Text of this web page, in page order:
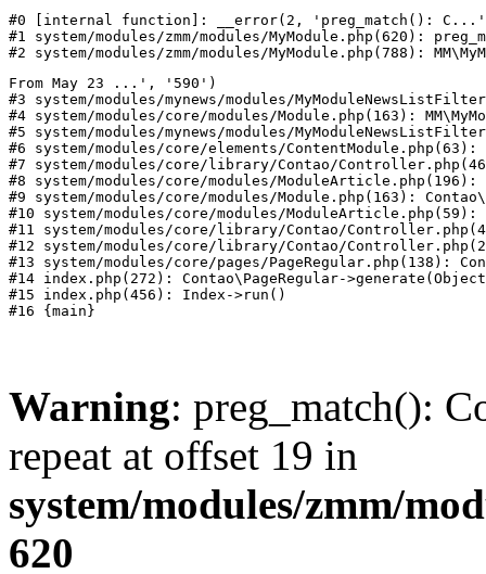
#0 [internal function]: __error(2, 'preg_match():
#1 system/modules/zmm/modules/MyModule.php(620):
#2 system/modules/zmm/modules/MyModule.php(788):
From May 23 ...', '590')
#3 system/modules/mynews/modules/
#4 system/modules/core/modules/Module.php(163):
#5 system/modules/mynews/modules/
#6 system/modules/core/elements/ContentModule.php(63):
#7 system/modules/core/library/Contao/
#8 system/modules/core/modules/
#9 system/modules/core/modules/Module.php(163):
#10 system/modules/core/modules/ModuleArticle.php(59):
#11 system/modules/core/library/Contao/
#12 system/modules/core/library/Contao/
#13 system/modules/core/pages/
#14 index.php(272): Contao\PageRegular-
#15 index.php(456): Index->run()
Warning: preg_match():
repeat at offset 19 in
system/modules/zmm/
620